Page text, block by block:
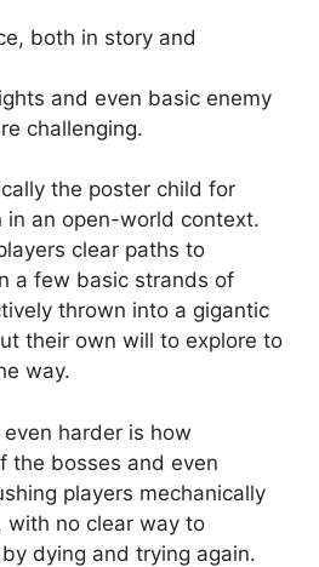
both in story and
and even basic enemy
challenging.
the poster child for
in an open-world context.
clear paths to
a few basic strands of
thrown into a gigantic
their own will to explore to
way.
harder is how
the bosses and even
players mechanically
no clear way to
dying and trying again.